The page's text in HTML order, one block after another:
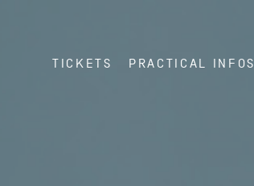
TICKETS PRACTICAL INFOS